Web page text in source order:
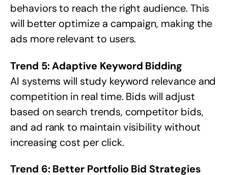
behaviors to reach the right audience. This
will better optimize a campaign, making the
ads more relevant to users.
Trend 5: Adaptive Keyword Bidding
AI systems will study keyword relevance and
competition in real time. Bids will adjust
based on search trends, competitor bids,
and ad rank to maintain visibility without
increasing cost per click.
Trend 6: Better Portfolio Bid Strategies